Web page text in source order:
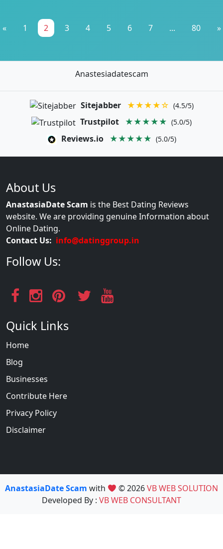
« 1 2 3 4 5 6 7 ... 80 »
Anastesiadatescam
Sitejabber ★★★★☆ (4.5/5)
Trustpilot ★★★★★ (5.0/5)
Reviews.io ★★★★★ (5.0/5)
About Us
AnastasiaDate Scam is the Best Dating Reviews
website. We are providing genuine Information about
Online Dating.
Contact Us: info@datinggroup.in
Follow Us:
Quick Links
Home
Blog
Businesses
Contribute Here
Privacy Policy
Disclaimer
AnastasiaDate Scam with © 2026VB WEB SOLUTION
Developed By : VB WEB CONSULTANT